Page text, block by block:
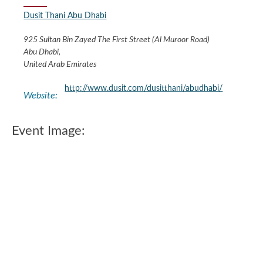
Dusit Thani Abu Dhabi
925 Sultan Bin Zayed The First Street (Al Muroor Road)
Abu Dhabi,
United Arab Emirates
Website:
http://www.dusit.com/dusitthani/abudhabi/
Event Image: